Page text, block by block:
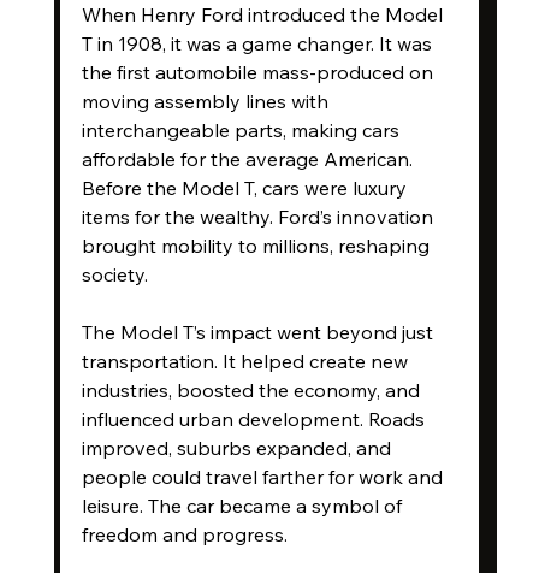
When Henry Ford introduced the Model
T in 1908, it was a game changer. It was
the first automobile mass-produced on
moving assembly lines with
interchangeable parts, making cars
affordable for the average American.
Before the Model T, cars were luxury
items for the wealthy. Ford’s innovation
brought mobility to millions, reshaping
society.
The Model T’s impact went beyond just
transportation. It helped create new
industries, boosted the economy, and
influenced urban development. Roads
improved, suburbs expanded, and
people could travel farther for work and
leisure. The car became a symbol of
freedom and progress.